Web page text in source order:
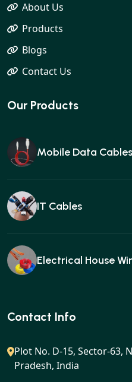
About Us
Products
Blogs
Contact Us
Our Products
Mobile Data Cables
IT Cables
Electrical House
Ear buds
Gan charger
Contact Info
Plot No. D-15, Sector-63,
Pradesh, India